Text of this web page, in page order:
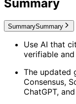
Summary
SummarySummary
Use AI that
verifiable
The updated
Consensus,
ChatGPT,